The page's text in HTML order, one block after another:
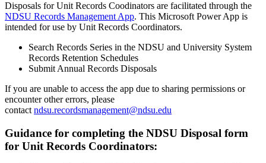
Disposals for Unit Records Coodinators are facilitated through the
NDSU Records Management App. This Microsoft Power App is
intended for use by Unit Records Coordinators.
Search Records Series in the NDSU and University System
Records Retention Schedules
Submit Annual Records Disposals
If you are unable to access the app due to sharing permissions or
encounter other errors, please
contact ndsu.recordsmanagement@ndsu.edu
Guidance for completing the NDSU Disposal form
for Unit Records Coordinators: